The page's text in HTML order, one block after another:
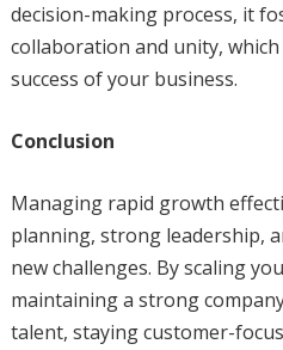
decision-making process, it
collaboration and unity,
success of your business.
Conclusion
Managing rapid growth
planning, strong leadership,
new challenges. By scaling
maintaining a strong
talent, staying customer-